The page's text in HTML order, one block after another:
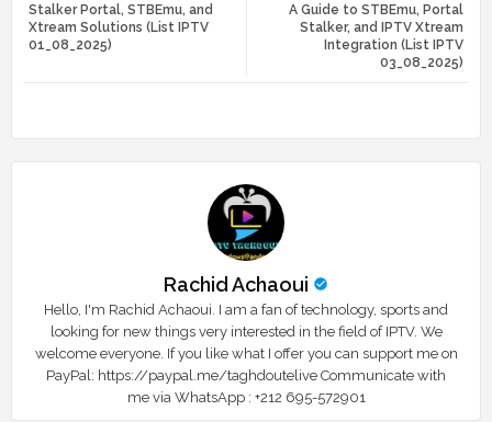
ats
A Guide to STBEmu, Portal
Stalker, and IPTV Xtream
Integration (List IPTV
03_08_2025)
Stalker Portal, STBEmu, and
Xtream Solutions (List IPTV
01_08_2025)
Rachid Achaoui
Hello, I'm Rachid Achaoui. I am a fan of technology, sports and
looking for new things very interested in the field of IPTV. We
welcome everyone. If you like what I offer you can support me on
PayPal: https://paypal.me/taghdoutelive Communicate with
me via WhatsApp : ⁦+212 695-572901